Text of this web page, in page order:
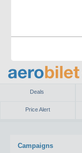
Deals
Price Alert
Campaigns